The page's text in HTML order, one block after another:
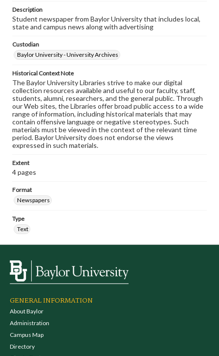
Description
Student newspaper from Baylor University that includes local,
state and campus news along with advertising
Custodian
Baylor University - University Archives
Historical Context Note
The Baylor University Libraries strive to make our digital
collection resources available and useful to our faculty, staff,
students, alumni, researchers, and the general public. Through
our Web sites, the Libraries offer broad public access to a wide
range of information, including historical materials that may
contain offensive language or negative stereotypes. Such
materials must be viewed in the context of the relevant time
period. Baylor University does not endorse the views
expressed in such materials.
Extent
4 pages
Format
Newspapers
Type
Text
GENERAL INFORMATION
About Baylor
Administration
Campus Map
Directory